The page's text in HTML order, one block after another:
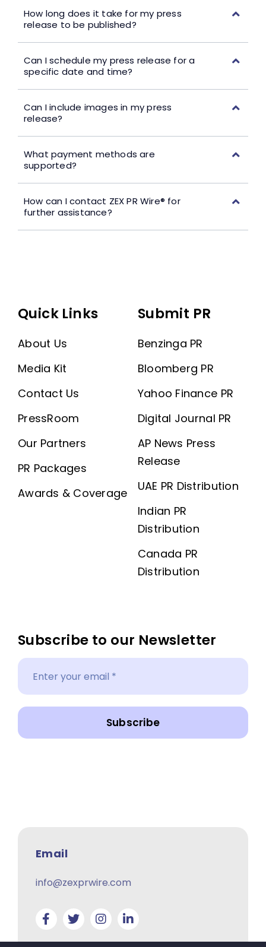
How long does it take for my press
release to be published?
Can I schedule my press release for a
specific date and time?
Can I include images in my press
release?
What payment methods are
supported?
How can I contact ZEX PR Wire® for
further assistance?
Quick Links
About Us
Media Kit
Contact Us
PressRoom
Our Partners
PR Packages
Awards & Coverage
Submit PR
Benzinga PR
Bloomberg PR
Yahoo Finance PR
Digital Journal PR
AP News Press
Release
UAE PR Distribution
Indian PR
Distribution
Canada PR
Distribution
Subscribe to our Newsletter
Subscribe
Email
info@zexprwire.com